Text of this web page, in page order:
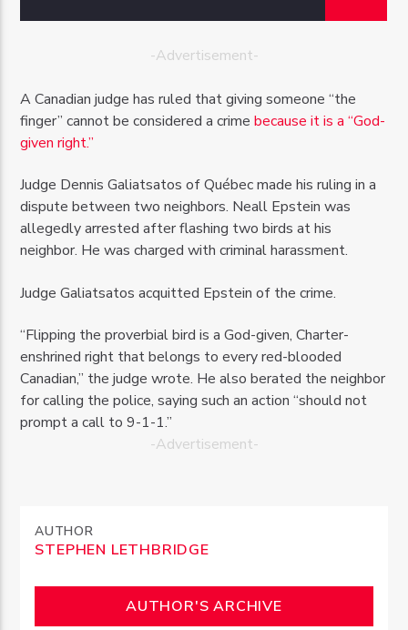
-Advertisement-
A Canadian judge has ruled that giving someone “the
finger” cannot be considered a crimebecause it is a “God-
given right.”
Judge Dennis Galiatsatos of Québec made his ruling in a
dispute between two neighbors. Neall Epstein was
allegedly arrested after flashing two birds at his
neighbor. He was charged with criminal harassment.
Judge Galiatsatos acquitted Epstein of the crime.
“Flipping the proverbial bird is a God-given, Charter-
enshrined right that belongs to every red-blooded
Canadian,” the judge wrote. He also berated the neighbor
for calling the police, saying such an action “should not
prompt a call to 9-1-1.”
-Advertisement-
AUTHOR
STEPHEN LETHBRIDGE
AUTHOR'S ARCHIVE